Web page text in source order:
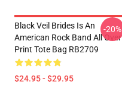
Black Veil Brides Is An
American Rock Band All Over
Print Tote Bag RB2709
$24.95 - $29.95
-20%